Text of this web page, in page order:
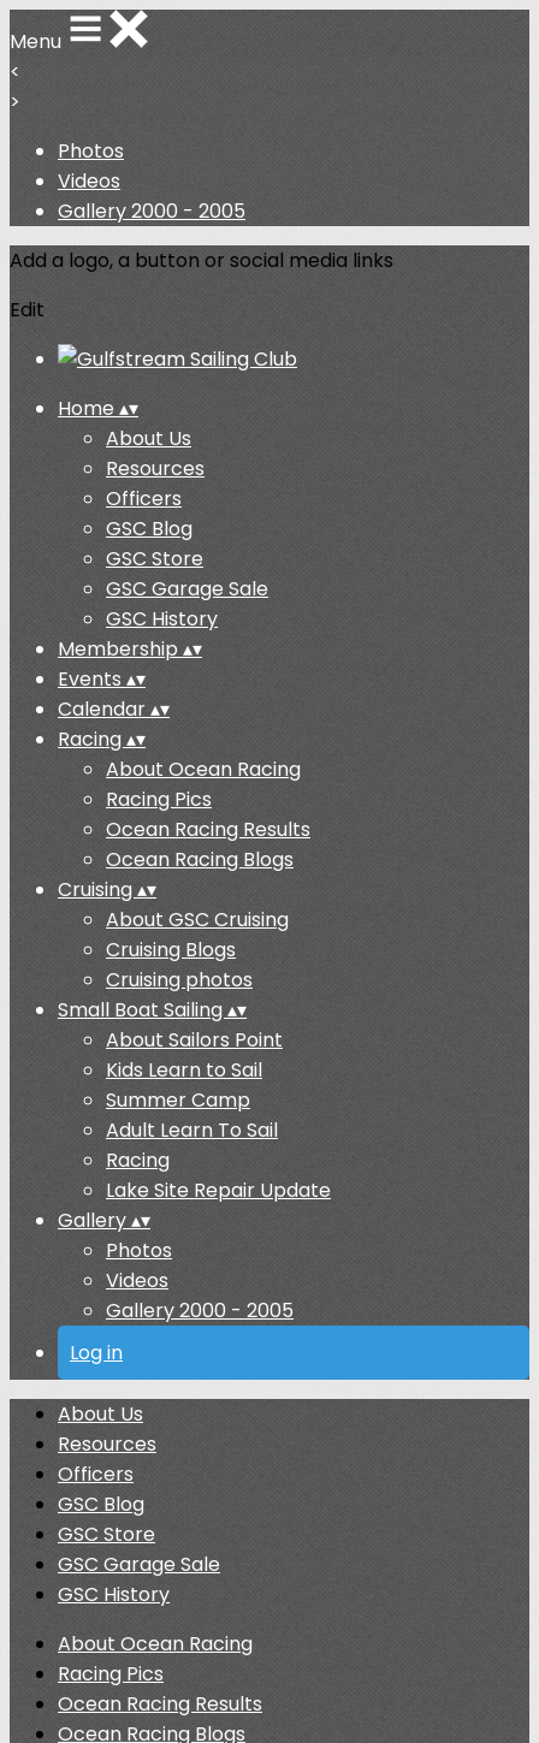
Menu
<
>
Photos
Videos
Gallery 2000 - 2005
Add a logo, a button or social media links
Edit
Home ▴▾
About Us
Resources
Officers
GSC Blog
GSC Store
GSC Garage Sale
GSC History
Membership ▴▾
Events ▴▾
Calendar▴▾
Racing▴▾
About Ocean Racing
Racing Pics
Ocean Racing Results
Ocean Racing Blogs
Cruising▴▾
About GSC Cruising
Cruising Blogs
Cruising photos
Small Boat Sailing▴▾
About Sailors Point
Kids Learn to Sail
Summer Camp
Adult Learn To Sail
Racing
Lake Site Repair Update
Gallery▴▾
Photos
Videos
Gallery 2000 - 2005
Log in
About Us
Resources
Officers
GSC Blog
GSC Store
GSC Garage Sale
GSC History
About Ocean Racing
Racing Pics
Ocean Racing Results
Ocean Racing Blogs